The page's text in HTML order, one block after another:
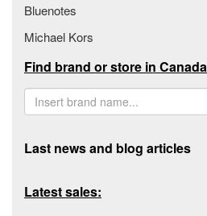
Bluenotes
Michael Kors
Find brand or store in Canada
Last news and blog articles
Latest sales: